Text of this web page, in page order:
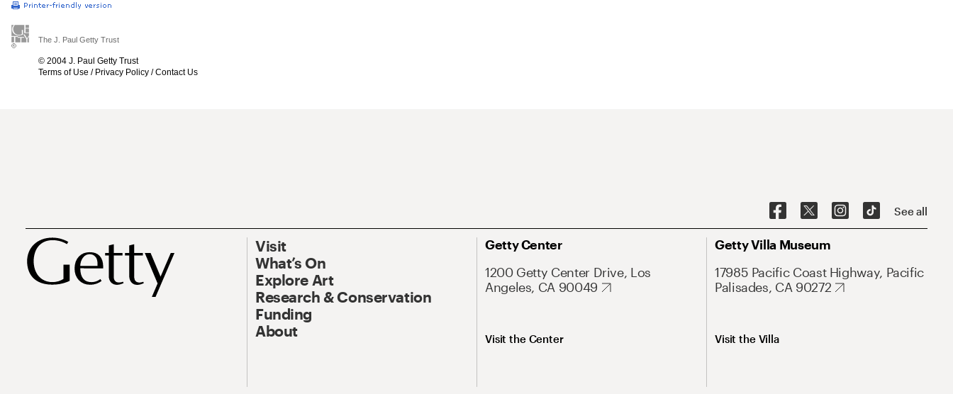
The J. Paul Getty Trust
© 2004 J. Paul Getty Trust
Terms of Use / Privacy Policy /Contact Us
See all
Visit
What’s On
Explore Art
Research & Conservation
Funding
About
Getty Center
1200 Getty Center Drive, Los
Angeles, CA 90049
Visit the Center
Getty Villa Museum
17985 Pacific Coast Highway, Pacific
Palisades, CA 90272
Visit the Villa